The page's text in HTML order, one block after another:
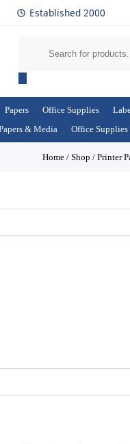
Established 2000
Papers Office Supplies
& Media Office Supplies
Home/ Shop / Printer